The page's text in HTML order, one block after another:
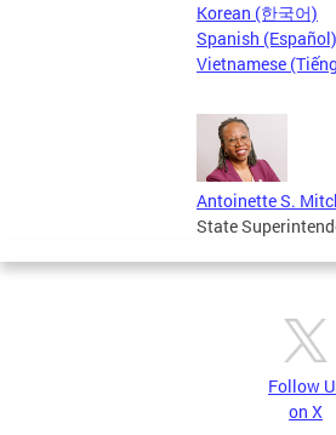
Korean (한국어)
Spanish (Español)
Vietnamese
Antoinette S.
State
Follow
on X